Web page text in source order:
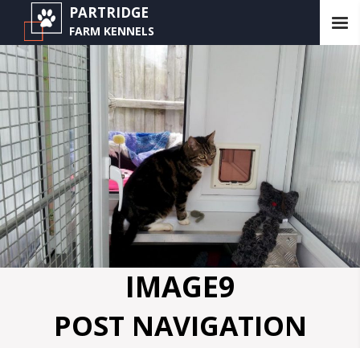
PARTRIDGE
FARM KENNELS
IMAGE9
POST NAVIGATION